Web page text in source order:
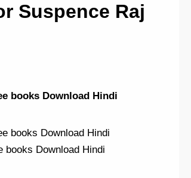
Suspence Raj
books Download Hindi
books Download Hindi